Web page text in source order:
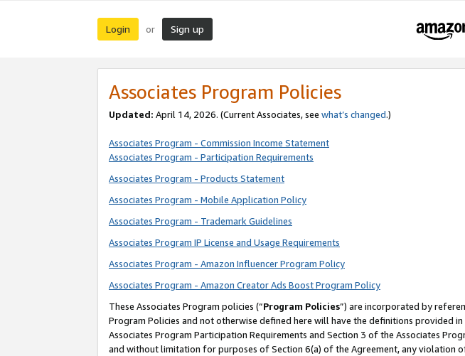
Login or Sign up
Associates Program Policies
Updated: April 14, 2026. (Current Associates, see what’s changed.)
Associates Program - Commission Income Statement
Associates Program - Participation Requirements
Associates Program - Products Statement
Associates Program - Mobile Application Policy
Associates Program - Trademark Guidelines
Associates Program IP License and Usage Requirements
Associates Program - Amazon Influencer Program Policy
Associates Program - Amazon Creator Ads Boost Program Policy
These Associates Program policies (“Program Policies”) are incorporated by
Program Policies and not otherwise defined here will have the definitions provided
Associates Program Participation Requirements and Section 3 of the Associates
and without limitation for purposes of Section 6(a) of the Agreement, any violation